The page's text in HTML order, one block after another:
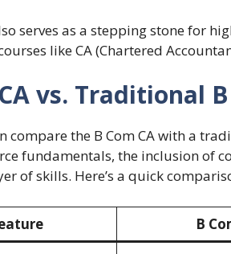
serves as a stepping stone for
like CA (Chartered
vs. Traditional
compare the B Com CA with a
fundamentals, the inclusion of
of skills. Here’s a quick
B